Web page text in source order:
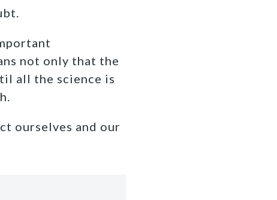
not only that the
all the science is
ourselves and our